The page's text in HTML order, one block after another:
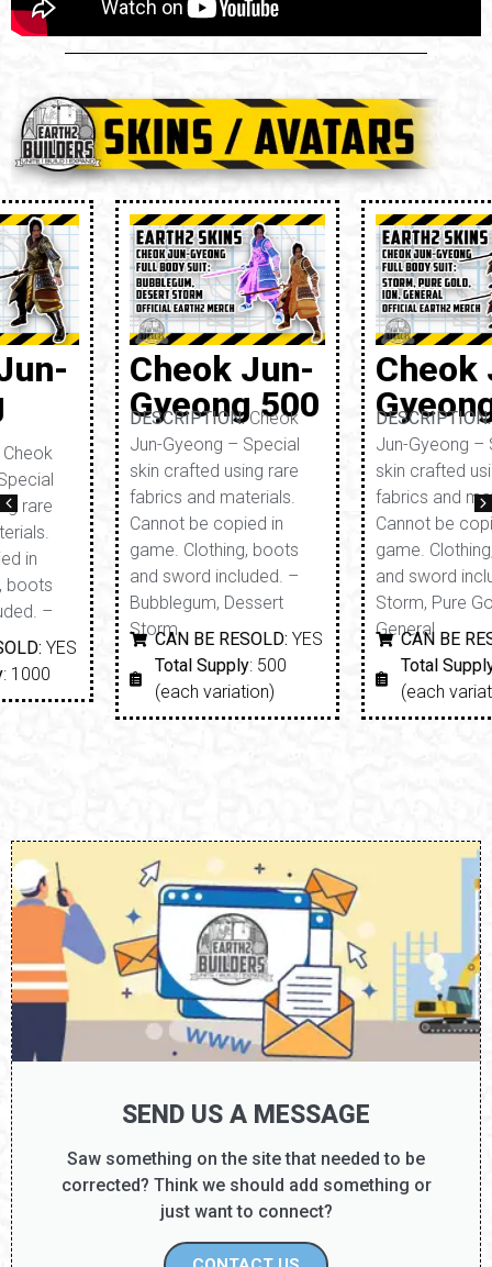
Cheok Jun-
Gyeong 500
DESCRIPTION:Cheok
Jun-Gyeong – Special
skin crafted using rare
fabrics and materials.
Cannot be copied in
game. Clothing, boots
and sword included. –
Bubblegum, Dessert
CAN BE RESOLD:YES
Total Supply
: 500
(each variation)
Cheok Jun-
Gyeong 250
DESCRIPTION:Cheok
Jun-Gyeong – Special
skin crafted using rare
fabrics and materials.
Cannot be copied in
game. Clothing, boots
and sword included. –
Storm, Pure Gold, ION,
GeneralCAN BE RESOLD:YES
Total Supply
: 250
(each variation)
SEND US A MESSAGE
Saw something on the site that needed to be
corrected? Think we should add something or
just want to connect?